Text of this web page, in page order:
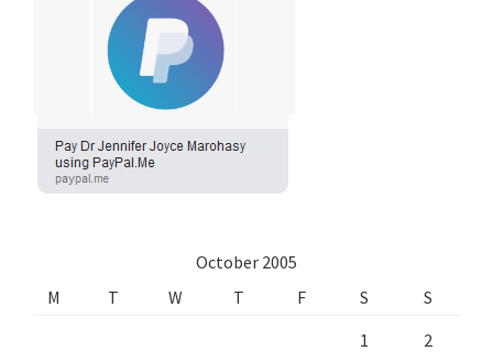
October 2005
M
T W T F S
S
1
2